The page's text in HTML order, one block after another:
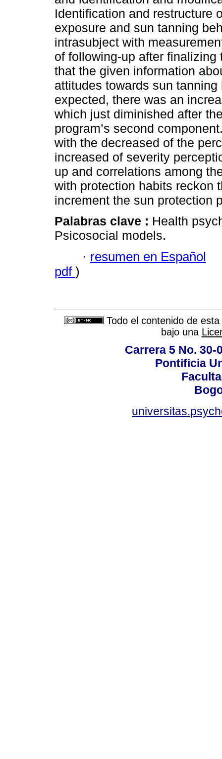
Identification and restructure
exposure and sun tanning
intrasubject with
of following-up after
that the given information
attitudes towards sun
expected, there was an
which just diminished after
program’s second
with the decreased of the
increased of severity
up and correlations among
with protection habits reckon
increment the sun protection
Palabras clave : Health
Psicosocial models.
· resumen en Español
pdf )
Todo el contenido de
bajo una
Carrera 5 No.
Pontificia